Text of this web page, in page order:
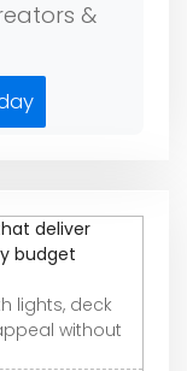
&
deliver
budget
lights, deck
without